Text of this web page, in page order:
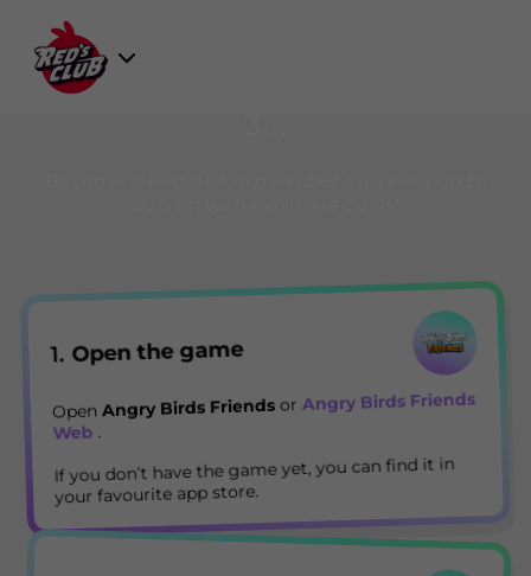
content
Select
Registration is easy as 1, 2,
1. Open the game
OpenAngry Birds FriendsorAngry Birds Friends
Web .
If you don’t have the game yet, you can find it in
your favourite app store.